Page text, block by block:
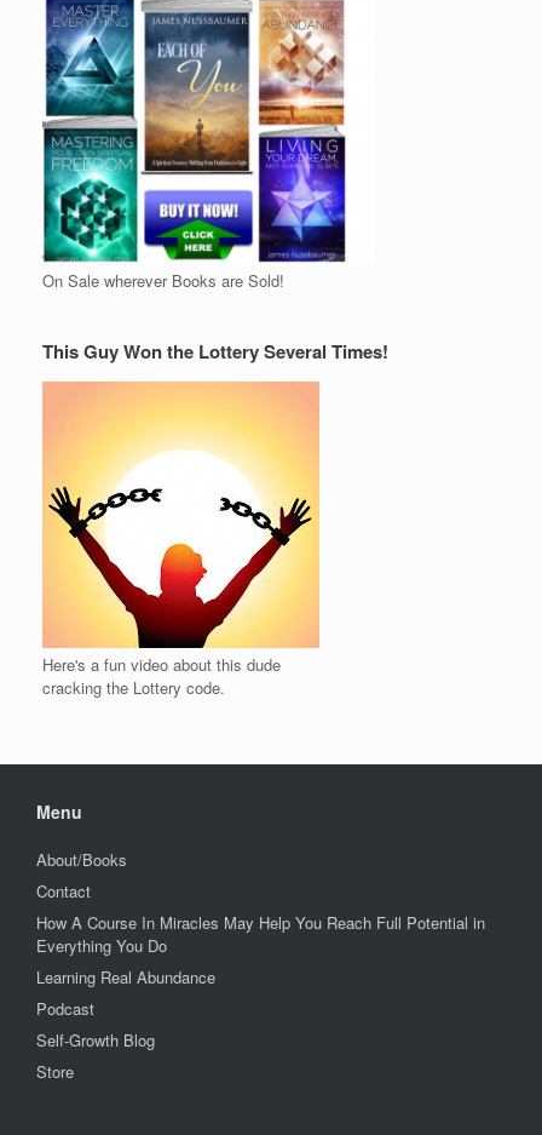
On Sale wherever Books are Sold!
This Guy Won the Lottery Several Times!
Here's a fun video about this dude
cracking the Lottery code.
Menu
About/Books
Contact
How A Course In Miracles May Help You Reach Full Potential in
Everything You Do
Learning Real Abundance
Podcast
Self-Growth Blog
Store